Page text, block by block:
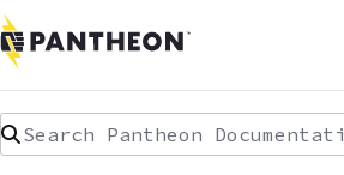
Search Pantheon Documentation